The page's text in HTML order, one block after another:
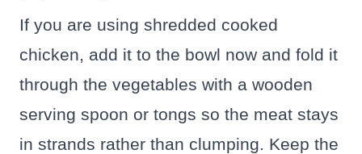
If you are using shredded cooked
chicken, add it to the bowl now and fold it
through the vegetables with a wooden
serving spoon or tongs so the meat stays
in strands rather than clumping. Keep the